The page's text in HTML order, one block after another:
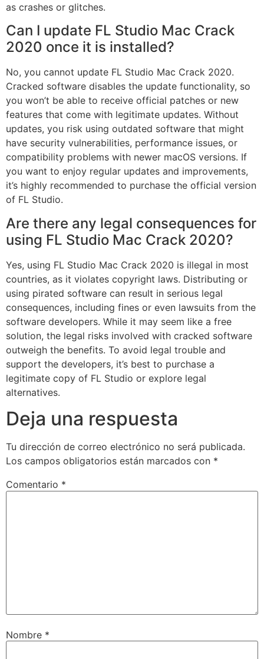
as crashes or glitches.
Can I update FL Studio Mac Crack
2020 once it is installed?
No, you cannot update FL Studio Mac Crack 2020.
Cracked software disables the update functionality, so
you won’t be able to receive official patches or new
features that come with legitimate updates. Without
updates, you risk using outdated software that might
have security vulnerabilities, performance issues, or
compatibility problems with newer macOS versions. If
you want to enjoy regular updates and improvements,
it’s highly recommended to purchase the official version
of FL Studio.
Are there any legal consequences for
using FL Studio Mac Crack 2020?
Yes, using FL Studio Mac Crack 2020 is illegal in most
countries, as it violates copyright laws. Distributing or
using pirated software can result in serious legal
consequences, including fines or even lawsuits from the
software developers. While it may seem like a free
solution, the legal risks involved with cracked software
outweigh the benefits. To avoid legal trouble and
support the developers, it’s best to purchase a
legitimate copy of FL Studio or explore legal
alternatives.
Deja una respuesta
Tu dirección de correo electrónico no será publicada.
Los campos obligatorios están marcados con *
Comentario *
Nombre *